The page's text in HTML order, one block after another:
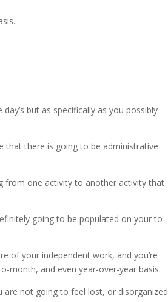
but as specifically as you possibly
that there is going to be administrative
from one activity to another activity that
going to be populated on your to
of your independent work, and you’re
month, and even year-over-year basis.
not going to feel lost, or disorganized